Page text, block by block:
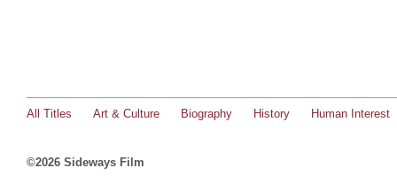
All Titles Art & Culture Biography History Human Interest
©2026 Sideways Film